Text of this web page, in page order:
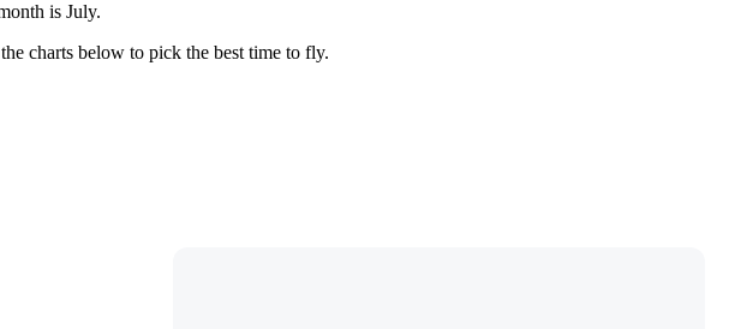
is July.
charts below to pick the best time to fly.